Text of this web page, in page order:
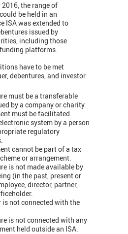
the range of
be held in an
ISA was extended to
issued by
including those
platforms.
have to be met
debentures, and investor:
must be a transferable
by a company or charity.
must be facilitated
system by a person
regulatory
cannot be part of a tax
or arrangement.
is not made available by
(in the past, present or
director, partner,
is not connected with the
is not connected with any
held outside an ISA.